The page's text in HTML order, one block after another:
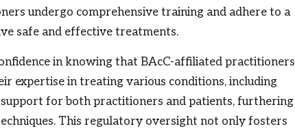
undergo comprehensive training and adhere to a
safe and effective treatments.
in knowing that BAcC-affiliated practitioners
expertise in treating various conditions, including
support for both practitioners and patients, furthering
This regulatory oversight not only fosters